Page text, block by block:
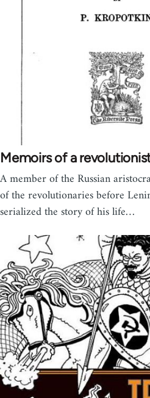
Memoirs of a
A member of the Russian
of the revolutionaries before
serialized the story of his life…